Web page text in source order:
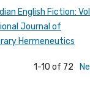
English Fiction:
Journal of
Hermeneutics
1-10 of 72